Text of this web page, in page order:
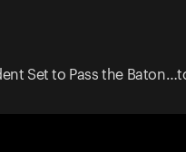
Set to Pass the